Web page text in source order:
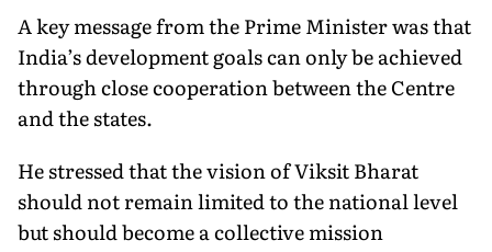
A key message from the Prime Minister was that
India’s development goals can only be achieved
through close cooperation between the Centre
and the states.
He stressed that the vision of Viksit Bharat
should not remain limited to the national level
but should become a collective mission